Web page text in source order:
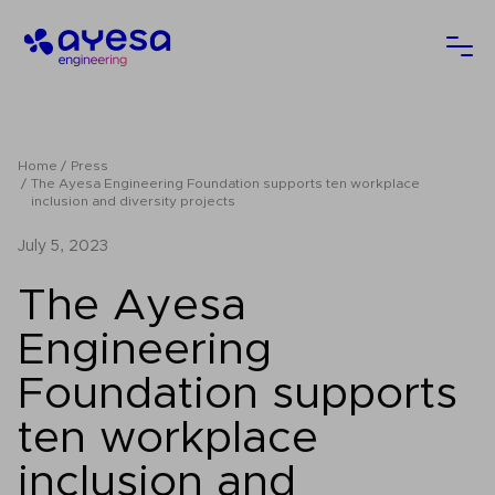
Ayesa
Home
Press
The Ayesa Engineering Foundation supports ten workplace
inclusion and diversity projects
July 5, 2023
The Ayesa
Engineering
Foundation supports
ten workplace
inclusion and